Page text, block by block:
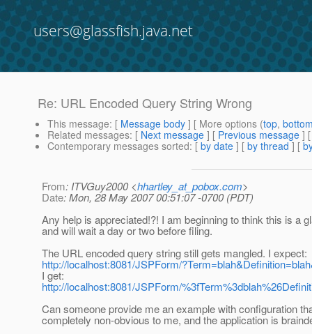
users@glassfish.java.net
Re: URL Encoded Query String Wrong
This message: [ Message body ] [ More options (top,
Related messages: [ Next message ] [ Previous message ]
Contemporary messages sorted: [ by date ] [ by thread ] [
From: ITVGuy2000 <hhartley_at_pobox.com>
Date: Mon, 28 May 2007 00:51:07 -0700 (PDT)
Any help is appreciated!?! I am beginning to think this is a
and will wait a day or two before filing.
The URL encoded query string still gets mangled. I expect:
http://localhost:8081/JSPForm/
I get:
http://localhost:8081/JSPForm/
Can someone provide me an example with configuration
completely non-obvious to me, and the application is